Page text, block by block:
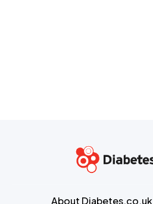
About Diabetes.co.uk